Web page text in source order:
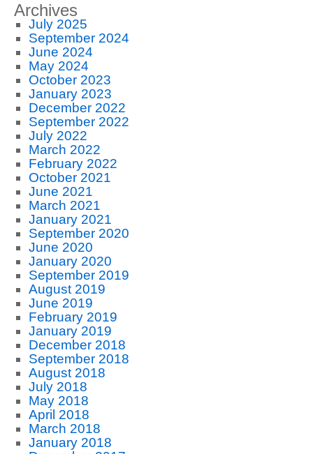
Archives
July 2025
September 2024
June 2024
May 2024
October 2023
January 2023
December 2022
September 2022
July 2022
March 2022
February 2022
October 2021
June 2021
March 2021
January 2021
September 2020
June 2020
January 2020
September 2019
August 2019
June 2019
February 2019
January 2019
December 2018
September 2018
August 2018
July 2018
May 2018
April 2018
March 2018
January 2018